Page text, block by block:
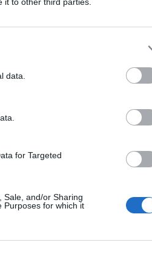
data.
for Targeted
Sale, and/or Sharing
Purposes for which it